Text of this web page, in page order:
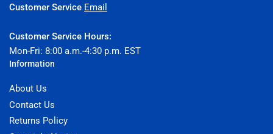
Customer Service Email
Customer Service Hours:
Mon-Fri: 8:00 a.m.-4:30 p.m. EST
Information
About Us
Contact Us
Returns Policy